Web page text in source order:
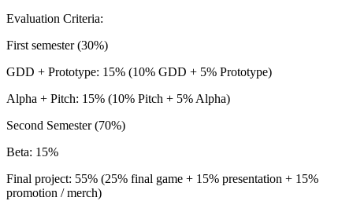
Evaluation Criteria:
First semester (30%)
GDD + Prototype: 15% (10% GDD + 5% Prototype)
Alpha + Pitch: 15% (10% Pitch + 5% Alpha)
Second Semester (70%)
Beta: 15%
Final project: 55% (25% final game + 15% presentation + 15%
promotion / merch)